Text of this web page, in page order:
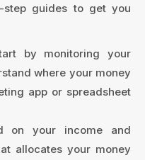
guides to get you
by monitoring your
where your money
app or spreadsheet
on your income and
allocates your money